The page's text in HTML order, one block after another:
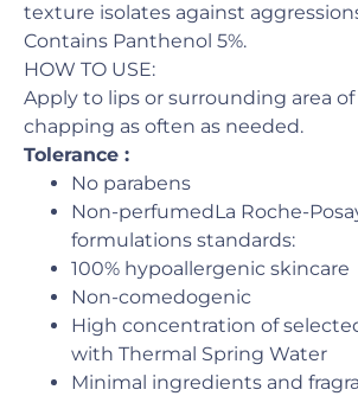
texture isolates against
Contains Panthenol 5%.
HOW TO USE:
Apply to lips or surrounding area
chapping as often as needed.
Tolerance :
No parabens
Non-perfumedLa Roche-
formulations standards:
100% hypoallergenic skincare
Non-comedogenic
High concentration of
with Thermal Spring Water
Minimal ingredients and